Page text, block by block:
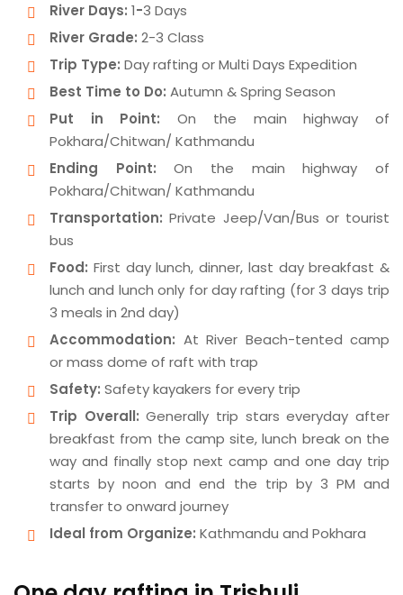
River Days: 1-3 Days
River Grade: 2-3 Class
Trip Type: Day rafting or Multi Days Expedition
Best Time to Do: Autumn & Spring Season
Put in Point:On the main highway of
Pokhara/Chitwan/ Kathmandu
Ending Point:On the main highway of
Pokhara/Chitwan/ Kathmandu
Transportation:Private Jeep/Van/Bus or tourist
bus
Food: First day lunch, dinner, last day breakfast &
lunch and lunch only for day rafting (for 3 days trip
3 meals in 2nd day)
Accommodation: At River Beach-tented camp
or mass dome of raft with trap
Safety: Safety kayakers for every trip
Trip Overall:Generally trip stars everyday after
breakfast from the camp site, lunch break on the
way and finally stop next camp and one day trip
starts by noon and end the trip by 3 PM and
transfer to onward journey
Ideal from Organize: Kathmandu and Pokhara